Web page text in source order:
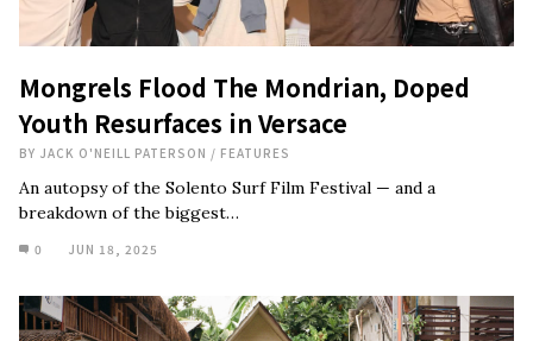
Mongrels Flood The Mondrian, Doped
Youth Resurfaces in Versace
BY JACK O'NEILL PATERSON / FEATURES
An autopsy of the Solento Surf Film Festival — and a
breakdown of the biggest…
0 JUN 18, 2025